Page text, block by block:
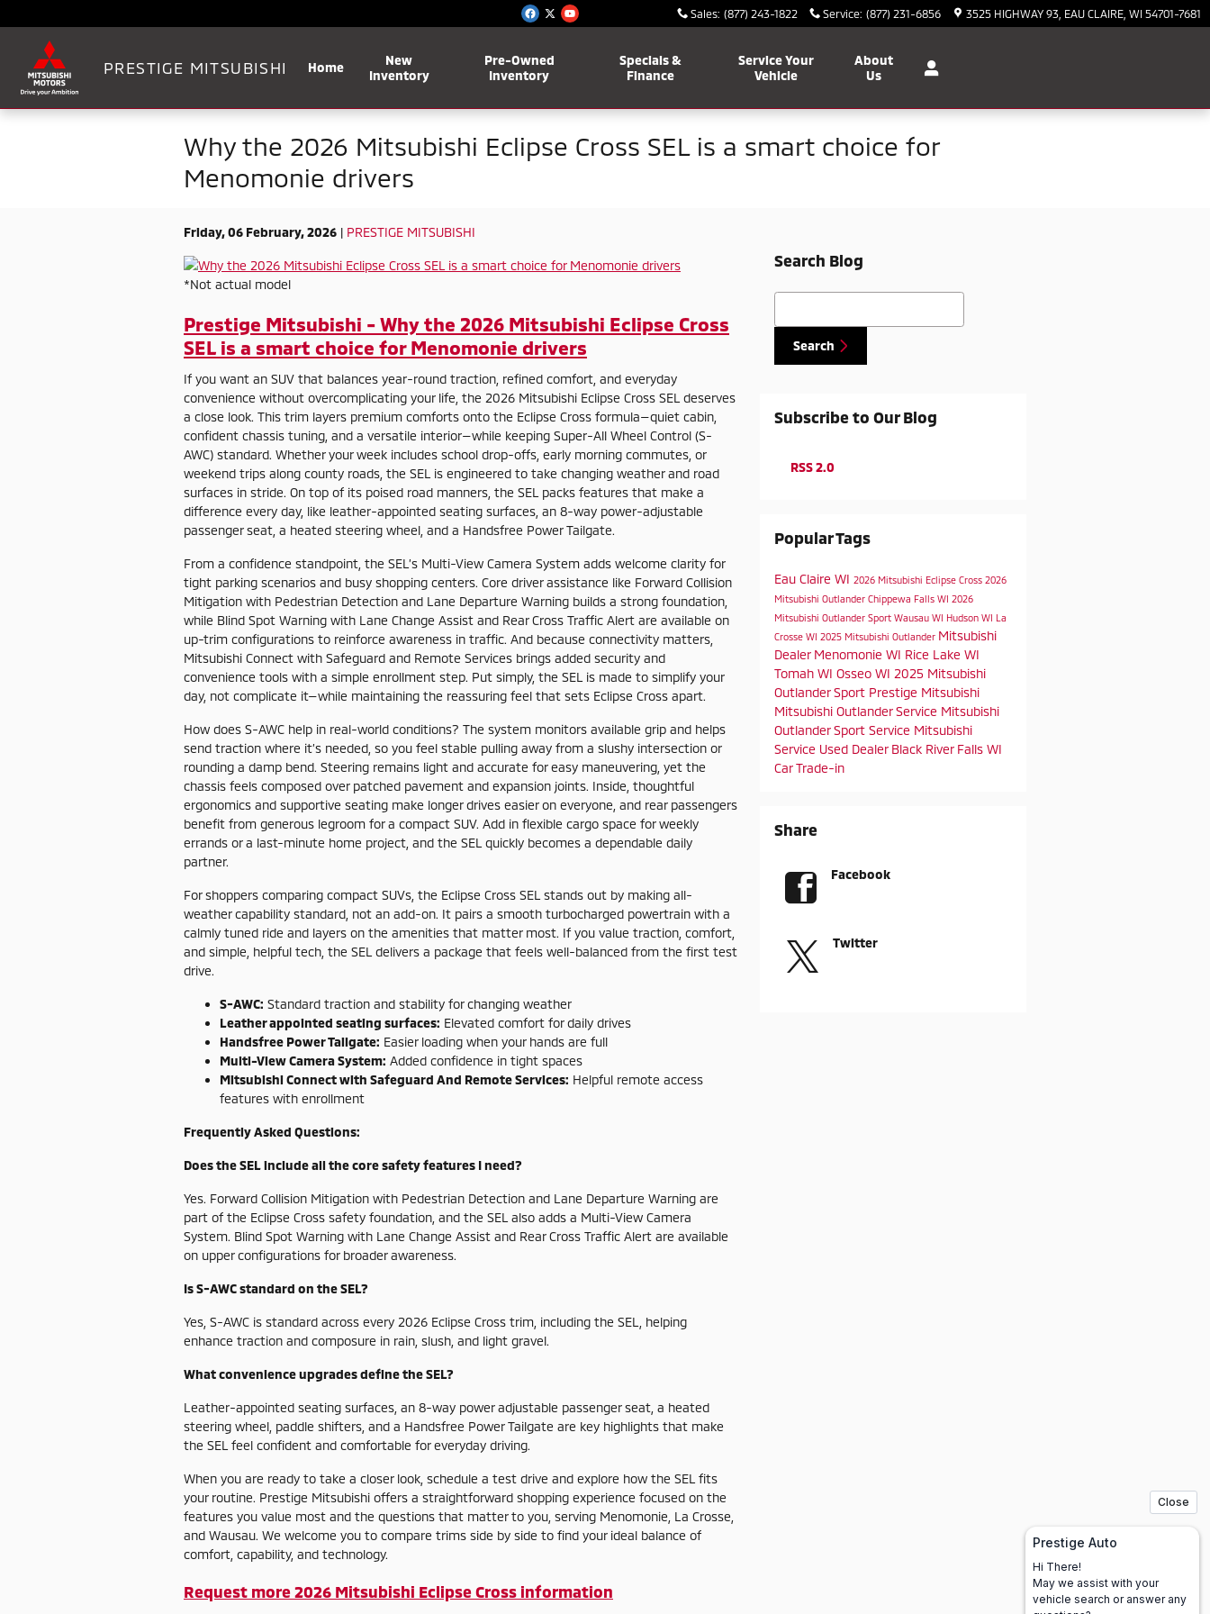
Sales: (877) 243-1822 Service: (877) 231-6856 3525 HIGHWAY 93 EAU CLAIRE WI 54701-7681
PRESTIGE MITSUBISHI Home
New
Inventory
Pre-Owned
Inventory
Specials &
Finance
Service Your
Vehicle
About
Us
Why the 2026 Mitsubishi Eclipse Cross SEL is a smart choice for
Menomonie drivers
Friday, 06 February, 2026 PRESTIGE MITSUBISHI
*Not actual model
Prestige Mitsubishi - Why the 2026 Mitsubishi Eclipse Cross
SEL is a smart choice for Menomonie drivers
If you want an SUV that balances year-round traction, refined comfort, and everyday
convenience without overcomplicating your life, the 2026 Mitsubishi Eclipse Cross SEL deserves
a close look. This trim layers premium comforts onto the Eclipse Cross formula—quiet cabin,
confident chassis tuning, and a versatile interior—while keeping Super-All Wheel Control (S-
AWC) standard. Whether your week includes school drop-offs, early morning commutes, or
weekend trips along county roads, the SEL is engineered to take changing weather and road
surfaces in stride. On top of its poised road manners, the SEL packs features that make a
difference every day, like leather-appointed seating surfaces, an 8-way power-adjustable
passenger seat, a heated steering wheel, and a Handsfree Power Tailgate.
From a confidence standpoint, the SEL’s Multi-View Camera System adds welcome clarity for
tight parking scenarios and busy shopping centers. Core driver assistance like Forward Collision
Mitigation with Pedestrian Detection and Lane Departure Warning builds a strong foundation,
while Blind Spot Warning with Lane Change Assist and Rear Cross Traffic Alert are available on
up-trim configurations to reinforce awareness in traffic. And because connectivity matters,
Mitsubishi Connect with Safeguard and Remote Services brings added security and
convenience tools with a simple enrollment step. Put simply, the SEL is made to simplify your
day, not complicate it—while maintaining the reassuring feel that sets Eclipse Cross apart.
How does S-AWC help in real-world conditions? The system monitors available grip and helps
send traction where it’s needed, so you feel stable pulling away from a slushy intersection or
rounding a damp bend. Steering remains light and accurate for easy maneuvering, yet the
chassis feels composed over patched pavement and expansion joints. Inside, thoughtful
ergonomics and supportive seating make longer drives easier on everyone, and rear passengers
benefit from generous legroom for a compact SUV. Add in flexible cargo space for weekly
errands or a last-minute home project, and the SEL quickly becomes a dependable daily
partner.
For shoppers comparing compact SUVs, the Eclipse Cross SEL stands out by making all-
weather capability standard, not an add-on. It pairs a smooth turbocharged powertrain with a
calmly tuned ride and layers on the amenities that matter most. If you value traction, comfort,
and simple, helpful tech, the SEL delivers a package that feels well-balanced from the first test
drive.
S-AWC: Standard traction and stability for changing weather
Leather appointed seating surfaces: Elevated comfort for daily drives
Handsfree Power Tailgate: Easier loading when your hands are full
Multi-View Camera System: Added confidence in tight spaces
Mitsubishi Connect with Safeguard And Remote Services: Helpful remote access
features with enrollment
Frequently Asked Questions:
Does the SEL include all the core safety features I need?
Yes. Forward Collision Mitigation with Pedestrian Detection and Lane Departure Warning are
part of the Eclipse Cross safety foundation, and the SEL also adds a Multi-View Camera
System. Blind Spot Warning with Lane Change Assist and Rear Cross Traffic Alert are available
on upper configurations for broader awareness.
Is S-AWC standard on the SEL?
Yes, S-AWC is standard across every 2026 Eclipse Cross trim, including the SEL, helping
enhance traction and composure in rain, slush, and light gravel.
What convenience upgrades define the SEL?
Leather-appointed seating surfaces, an 8-way power adjustable passenger seat, a heated
steering wheel, paddle shifters, and a Handsfree Power Tailgate are key highlights that make
the SEL feel confident and comfortable for everyday driving.
When you are ready to take a closer look, schedule a test drive and explore how the SEL fits
your routine. Prestige Mitsubishi offers a straightforward shopping experience focused on the
features you value most and the questions that matter to you, serving Menomonie, La Crosse,
and Wausau. We welcome you to compare trims side by side to find your ideal balance of
comfort, capability, and technology.
Request more 2026 Mitsubishi Eclipse Cross information
Search Blog
Search Blog
Search
Subscribe to Our Blog
RSS 2.0
Popular Tags
Eau Claire WI 2026 Mitsubishi Eclipse Cross 2026
Mitsubishi Outlander Chippewa Falls WI 2026
Mitsubishi Outlander Sport Wausau WI Hudson WI La
Crosse WI 2025 Mitsubishi Outlander Mitsubishi
Dealer Menomonie WI Rice Lake WI
Tomah WI Osseo WI 2025 Mitsubishi
Outlander Sport Prestige Mitsubishi
Mitsubishi Outlander Service Mitsubishi
Outlander Sport Service Mitsubishi
Service Used Dealer Black River Falls WI
Car Trade-in
Share
Facebook
Twitter